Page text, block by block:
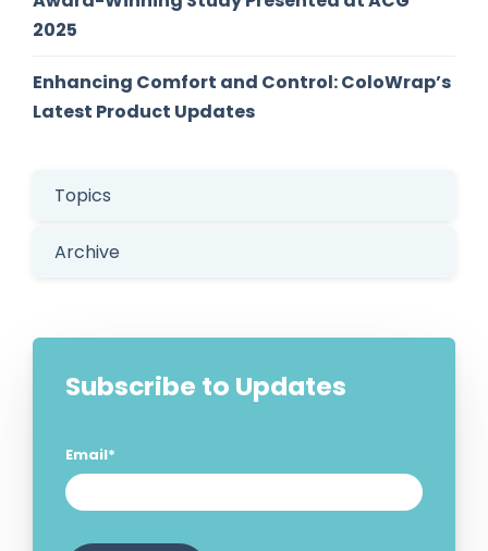
2025
Enhancing Comfort and Control: ColoWrap’s
Latest Product Updates
Topics
Archive
Subscribe to Updates
Email*